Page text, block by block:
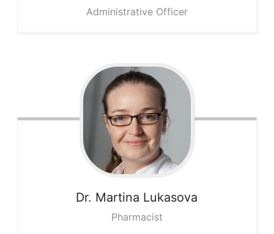
Administrative Officer
Dr. Martina Lukasova
Pharmacist